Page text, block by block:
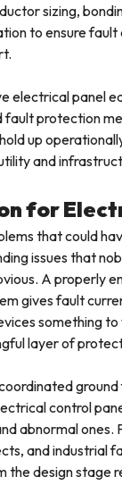
sizing,
to ensure fault
electrical panel
protection
up
and
for
that could
issues that
A properly
gives fault
something
layer of
control
abnormal ones.
and industrial
the design stage